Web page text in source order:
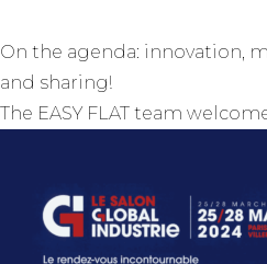
On the agenda: innovation,
and sharing!
The EASY FLAT team